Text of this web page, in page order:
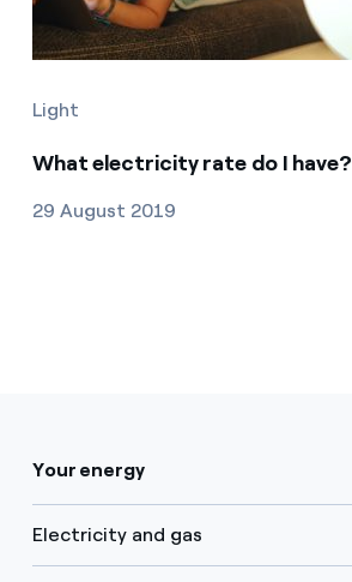
Light
What electricity rate do I have?
29 August 2019
Your energy
Electricity and gas